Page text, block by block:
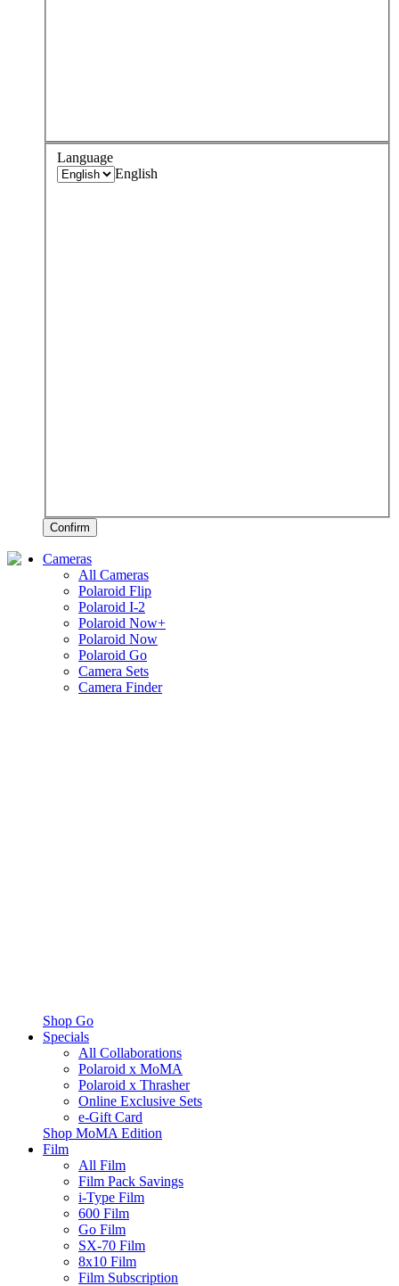
Language
English
Confirm
Cameras
All Cameras
Polaroid Flip
Polaroid I-2
Polaroid Now+
Polaroid Now
Polaroid Go
Camera Sets
Camera Finder
Shop Go
Specials
All Collaborations
Polaroid x MoMA
Polaroid x Thrasher
Online Exclusive Sets
e-Gift Card
Shop MoMA Edition
Film
All Film
Film Pack Savings
i-Type Film
600 Film
Go Film
SX-70 Film
8x10 Film
Film Subscription